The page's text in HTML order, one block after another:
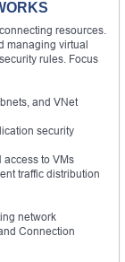
resources.
managing virtual
rules. Focus
and VNet
security
access to VMs
traffic distribution
network
Connection